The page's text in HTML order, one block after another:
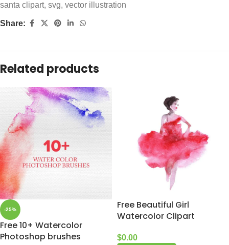
santa clipart, svg, vector illustration
Share:
Related products
-25%
Free 10+ Watercolor
Photoshop brushes
Free Beautiful Girl
Watercolor Clipart
$0.00